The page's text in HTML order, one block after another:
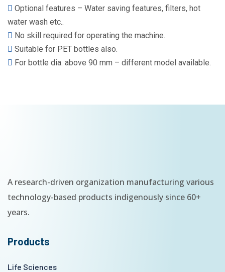
Optional features – Water saving features, filters, hot
water wash etc..
No skill required for operating the machine.
Suitable for PET bottles also.
For bottle dia. above 90 mm – different model available.
A research-driven organization manufacturing various
technology-based products indigenously since 60+
years.
Products
Life Sciences